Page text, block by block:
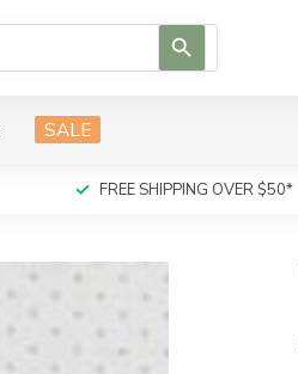
to
SALE
FREE SHIPPING OVER $50*